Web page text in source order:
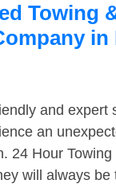
Towing
in
and expert
an
24 Hour
will always be